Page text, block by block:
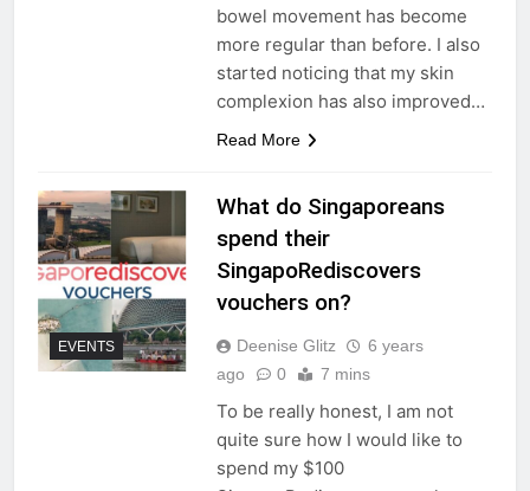
bowel movement has become
more regular than before. I also
started noticing that my skin
complexion has also improved…
Read More
EVENTS
What do Singaporeans
spend their
SingapoRediscovers
vouchers on?
Deenise Glitz
6 years
ago
0 7 mins
To be really honest, I am not
quite sure how I would like to
spend my $100